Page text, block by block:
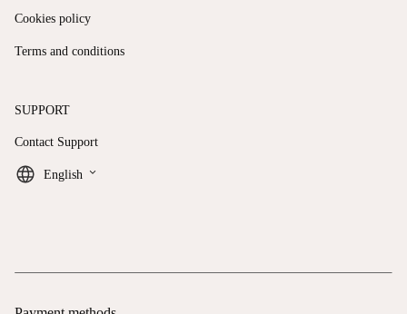
Cookies policy
Terms and conditions
SUPPORT
Contact Support
English keyboard_arrow_down